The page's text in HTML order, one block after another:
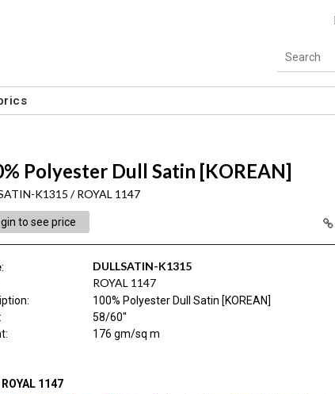
Polyester Dull Satin [KOREAN]
K1315 / ROYAL 1147
to see price
: DULLSATIN-K1315
ROYAL 1147
:
100% Polyester Dull Satin [KOREAN]
:
58/60"
: 176 gm/sq m
ROYAL 1147